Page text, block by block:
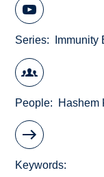
Series Immunity
People Hashem
Keywords